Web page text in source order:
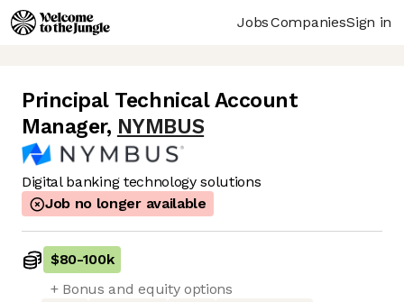
JobsCompaniesSign in
Principal Technical Account
Manager, NYMBUS
Digital banking technology solutions
Job no longer available
$80-100k
+ Bonus and equity options